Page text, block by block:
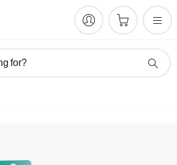
for?